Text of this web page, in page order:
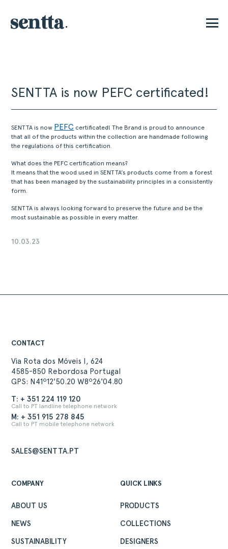
COLLECTIONS
DESIGNERS
SENTTA is now PEFC certificated!
SENTTA is now PEFC certificated! The Brand is proud to announce
that all of the products within the collection are handmade following
the regulations of this certification.
What does the PEFC certification means?
It means that the wood used in SENTTA’s products come from a forest
that has been managed by the sustainability principles in a consistently
form.
SENTTA is always looking forward to preserve the future and be the
most sustainable as possible in every matter.
10.03.23
CONTACT
Via Rota dos Móveis I, 624
4585-850 Rebordosa Portugal
GPS: N41º12'50.20 W8º26'04.80
T: + 351 224 119 120
Call to PT landline telephone network
M: + 351 915 278 845
Call to PT mobile telephone network
SALES@SENTTA.PT
COMPANY
ABOUT US
NEWS
SUSTAINABILITY
QUICK LINKS
PRODUCTS
COLLECTIONS
DESIGNERS